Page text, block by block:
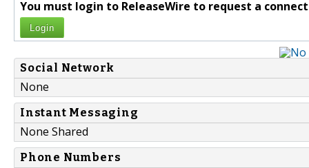
You must login to ReleaseWire to request a
Login
Social Network
None
Instant Messaging
None Shared
Phone Numbers